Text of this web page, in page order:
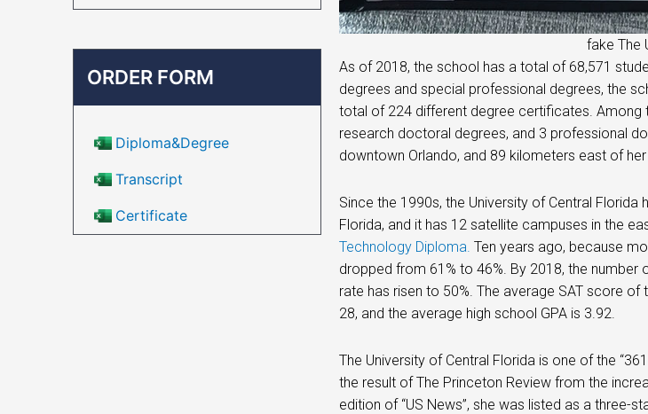
ORDER FORM
Diploma&Degree
Transcript
Certificate
fake The
As of 2018, the school has a total of 68,571
degrees and special professional degrees, the
total of 224 different degree certificates. Among
research doctoral degrees, and 3 professional
downtown Orlando, and 89 kilometers east of
Since the 1990s, the University of Central
Florida, and it has 12 satellite campuses in the
Technology Diploma. Ten years ago, because
dropped from 61% to 46%. By 2018, the
rate has risen to 50%. The average SAT score
28, and the average high school GPA is 3.92.
The University of Central Florida is one of the
the result of The Princeton Review from the
edition of “US News”, she was listed as a three-